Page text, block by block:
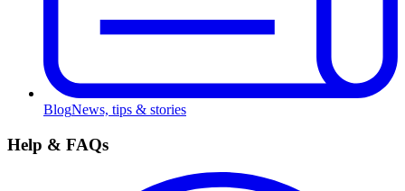
BlogNews, tips & stories
Help & FAQs